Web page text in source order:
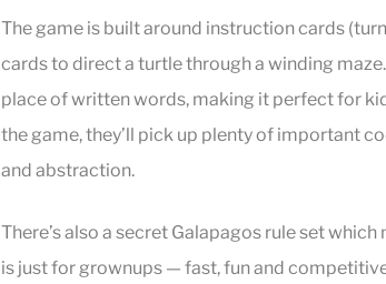
The game is built around instruction cards
cards to direct a turtle through a winding
place of written words, making it perfect for
the game, they’ll pick up plenty of important
and abstraction.
There’s also a secret Galapagos rule set
is just for grownups — fast, fun and